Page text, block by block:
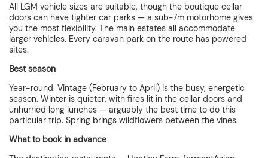
All LGM vehicle sizes are suitable, though the boutique cellar
doors can have tighter car parks — a sub-7m motorhome gives
you the most flexibility. The main estates all accommodate
larger vehicles. Every caravan park on the route has powered
sites.
Best season
Year-round. Vintage (February to April) is the busy, energetic
season. Winter is quieter, with fires lit in the cellar doors and
unhurried long lunches — arguably the best time to do this
particular trip. Spring brings wildflowers between the vines.
What to book in advance